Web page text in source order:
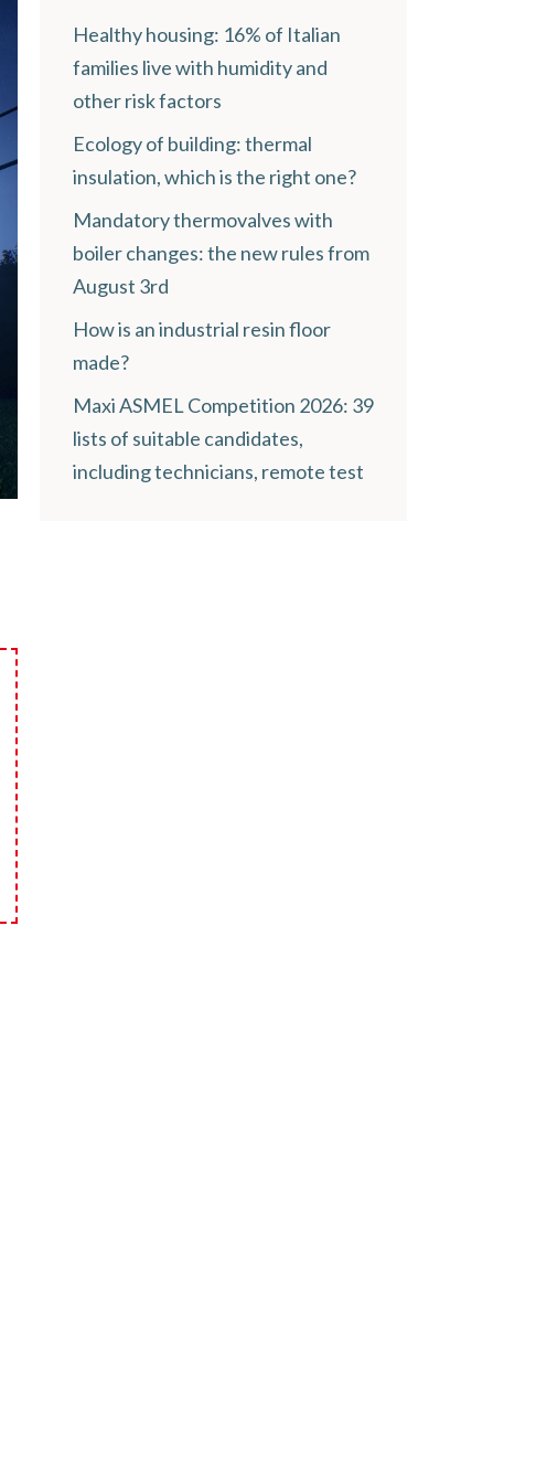
Healthy housing: 16% of Italian
families live with humidity and
other risk factors
Ecology of building: thermal
insulation, which is the right one?
Mandatory thermovalves with
boiler changes: the new rules from
August 3rd
How is an industrial resin floor
made?
Maxi ASMEL Competition 2026: 39
lists of suitable candidates,
including technicians, remote test